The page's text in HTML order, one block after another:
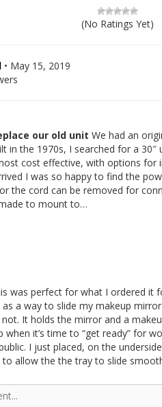
(No Ratings Yet)
• May 15, 2019
our old unit We had an
in the 1970s, I searched for a
cost effective, with options for
I was so happy to find the
the cord can be removed for
to mount to…
was perfect for what I ordered it
a way to slide my makeup
It holds the mirror and a
when it’s time to “get ready” for
I just placed, on the
to allow the the tray to slide